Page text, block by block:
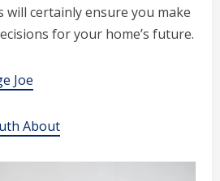
certainly ensure you make
for your home’s future.
Joe
About